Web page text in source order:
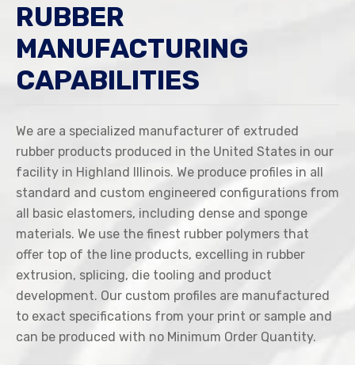
RUBBER
MANUFACTURING
CAPABILITIES
We are a specialized manufacturer of extruded
rubber products produced in the United States in our
facility in Highland Illinois. We produce profiles in all
standard and custom engineered configurations from
all basic elastomers, including dense and sponge
materials. We use the finest rubber polymers that
offer top of the line products, excelling in rubber
extrusion, splicing, die tooling and product
development. Our custom profiles are manufactured
to exact specifications from your print or sample and
can be produced with no Minimum Order Quantity.